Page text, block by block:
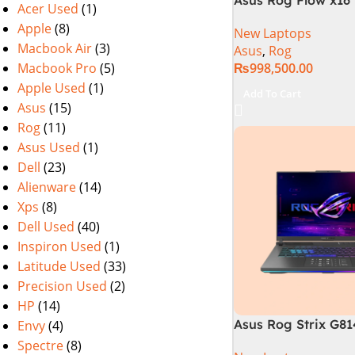
Acer Used (1)
Apple(8)
Macbook Air(3)
Macbook Pro (5)
Apple Used (1)
Asus (15)
Rog(11)
Asus Used (1)
Dell (23)
Alienware(14)
Xps (8)
Dell Used (40)
Inspiron Used (1)
Latitude Used (33)
Precision Used (2)
HP (14)
Envy(4)
Spectre(8)
Gaming Laptop,
SSD , RTX 4070
Pro | Black
New Laptops
Asus, Rog
₨998,500.00
Asus Rog Strix